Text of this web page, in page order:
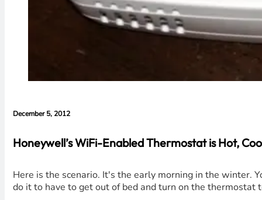
December 5, 2012
Honeywell’s WiFi-Enabled Thermostat is Hot,
Here is the scenario. It's the early morning in the winter.
do it to have to get out of bed and turn on the thermostat